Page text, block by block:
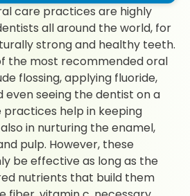
care practices are highly
all around the world, for
strong and healthy teeth.
the most recommended oral
flossing, applying fluoride,
even seeing the dentist on a
practices help in keeping
in nurturing the enamel,
pulp. However, these
be effective as long as the
nutrients that build them